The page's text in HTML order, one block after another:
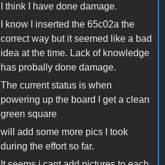
I think I have done damage.
I know I inserted the 65c02a the
correct way but it seemed like a bad
idea at the time. Lack of knowledge
has probally done damage.
The current status is when
powering up the board I get a clean
green square
will add some more pics I took
during the effort so far.